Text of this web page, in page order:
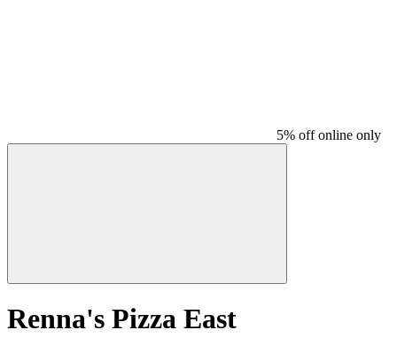
5% off online only
Renna's Pizza East